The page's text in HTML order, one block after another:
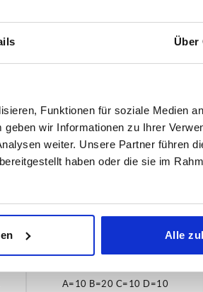
Über
Funktionen für soziale Medien
wir Informationen zu Ihrer
weiter. Unsere Partner führen
haben oder die sie im
Alle
TABLE SIZE
1-3 days
Minimum bend radius mm
A=10 B=20 C=10 D=10